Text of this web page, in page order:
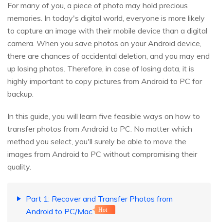
For many of you, a piece of photo may hold precious
memories. In today's digital world, everyone is more likely
to capture an image with their mobile device than a digital
camera. When you save photos on your Android device,
there are chances of accidental deletion, and you may end
up losing photos. Therefore, in case of losing data, it is
highly important to copy pictures from Android to PC for
backup.
In this guide, you will learn five feasible ways on how to
transfer photos from Android to PC. No matter which
method you select, you'll surely be able to move the
images from Android to PC without compromising their
quality.
Part 1: Recover and Transfer Photos from
Android to PC/Mac
Hot